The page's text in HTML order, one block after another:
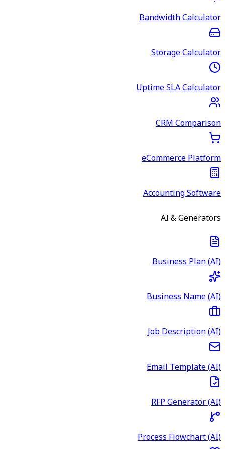
Bandwidth Calculator
Storage Calculator
Uptime SLA Calculator
CRM Comparison
eCommerce Platform
Accounting Software
AI & Generators
Business Plan (AI)
Business Name (AI)
Job Description (AI)
Email Template (AI)
RFP Generator (AI)
Process Flowchart (AI)